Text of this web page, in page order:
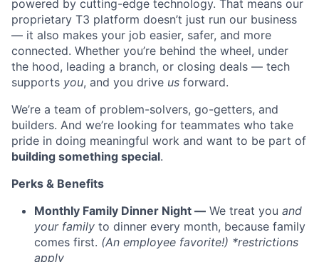
powered by cutting-edge technology. That means our
proprietary T3 platform doesn’t just run our business
— it also makes your job easier, safer, and more
connected. Whether you’re behind the wheel, under
the hood, leading a branch, or closing deals — tech
supports you, and you drive us forward.
We’re a team of problem-solvers, go-getters, and
builders. And we’re looking for teammates who take
pride in doing meaningful work and want to be part of
building something special.
Perks & Benefits
Monthly Family Dinner Night — We treat you and
your family to dinner every month, because family
comes first. (An employee favorite!) *restrictions
apply